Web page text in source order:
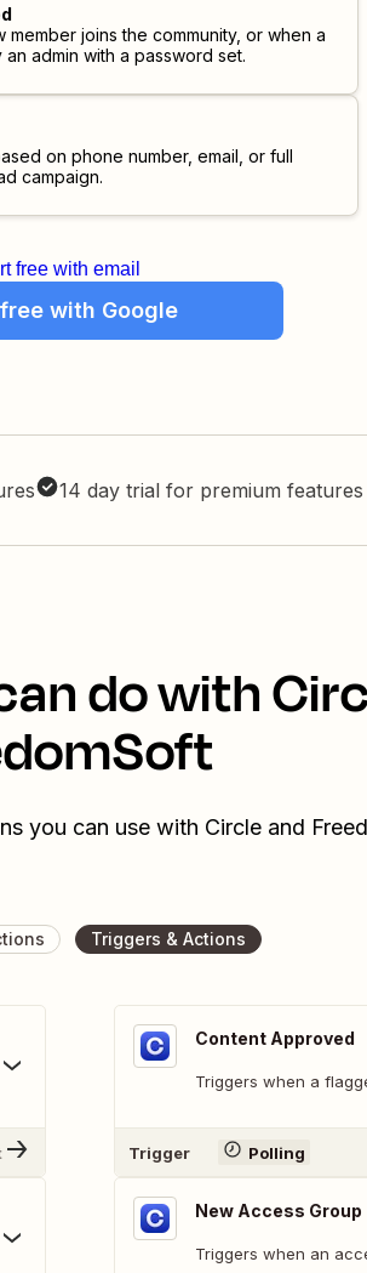
member joins the community, or when a
admin with a password set.
on phone number, email, or full
campaign.
free with email
with Google
14 day trial for premium features
do with
you can use with Circle and
Triggers & Actions
Content Approved
Triggers when a
Trigger Polling
New Access Group
Triggers when an